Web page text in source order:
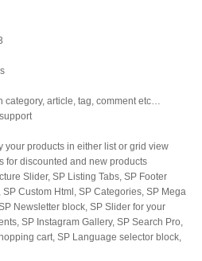
category, article, tag, comment etc…
your products in either list or grid view
for discounted and new products
Slider, SP Listing Tabs, SP Footer
Custom Html, SP Categories, SP Mega
Newsletter block, SP Slider for your
SP Instagram Gallery, SP Search Pro,
cart, SP Language selector block,